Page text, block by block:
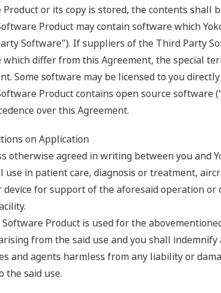
Product or its copy is stored, the contents shall
Product may contain software which
Software"). If suppliers of the Third Party
which differ from this Agreement, the special
Some software may be licensed to you
Product contains open source software
over this Agreement.
on Application
otherwise agreed in writing between you and
use in patient care, diagnosis or treatment,
device for support of the aforesaid operation
Software Product is used for the
from the said use and you shall
and agents harmless from any liability or
the said use.